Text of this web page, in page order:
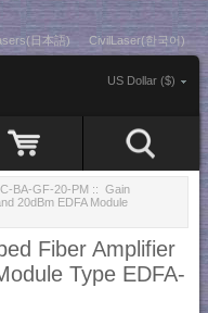
日本語) CivilLaser(한국어)
US Dollar ($)
BA-GF-20-PM :: Gain
20dBm EDFA Module
Fiber Amplifier
Type EDFA-